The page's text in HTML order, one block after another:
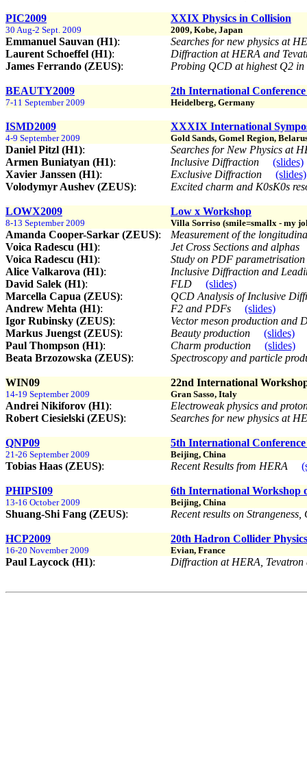
PIC2009 XXIX Physics in Collision
30 Aug-2 Sept. 2009 2009, Kobe, Japan
Emmanuel Sauvan (H1):
Searches for new physics at
Laurent Schoeffel (H1):
Diffraction at HERA and
James Ferrando (ZEUS): Probing QCD at highest Q2
BEAUTY2009 2th International
7-11 September 2009 Heidelberg, Germany
ISMD2009 XXXIX International
4-9 September 2009 Gold Sands, Gomel Region,
Daniel Pitzl (H1):
Searches for New Physics at
Armen Buniatyan (H1): Inclusive Diffraction
(slides)
Xavier Janssen (H1): Exclusive Diffraction
(slides)
Volodymyr Aushev (ZEUS): Excited charm and K0sK0s
LOWX2009 Low x Workshop
8-13 September 2009 Villa Sorriso (smile=smallx - my
Amanda Cooper-Sarkar (ZEUS):
Measurement of the
Voica Radescu (H1):
Jet Cross Sections and alphas
Voica Radescu (H1):
Study on PDF
Alice Valkarova (H1):
Inclusive Diffraction and
David Salek (H1): FLD
(slides)
Marcella Capua (ZEUS):
QCD Analysis of Inclusive
Andrew Mehta (H1): F2 and PDFs
(slides)
Igor Rubinsky (ZEUS):
Vector meson production and
Markus Juengst (ZEUS): Beauty production
(slides)
Paul Thompson (H1): Charm production
(slides)
Beata Brzozowska (ZEUS): Spectroscopy and particle
WIN09 22nd International
14-19 September 2009 Gran Sasso, Italy
Andrei Nikiforov (H1):
Electroweak physics and
Robert Ciesielski (ZEUS): Searches for new physics at
QNP09 5th International
21-26 September 2009 Beijing, China
Tobias Haas (ZEUS): Recent Results from HERA
PHIPSI09 6th International Workshop
13-16 October 2009 Beijing, China
Shuang-Shi Fang (ZEUS): Recent results on
HCP2009 20th Hadron Collider
16-20 November 2009 Evian, France
Paul Laycock (H1): Diffraction at HERA,